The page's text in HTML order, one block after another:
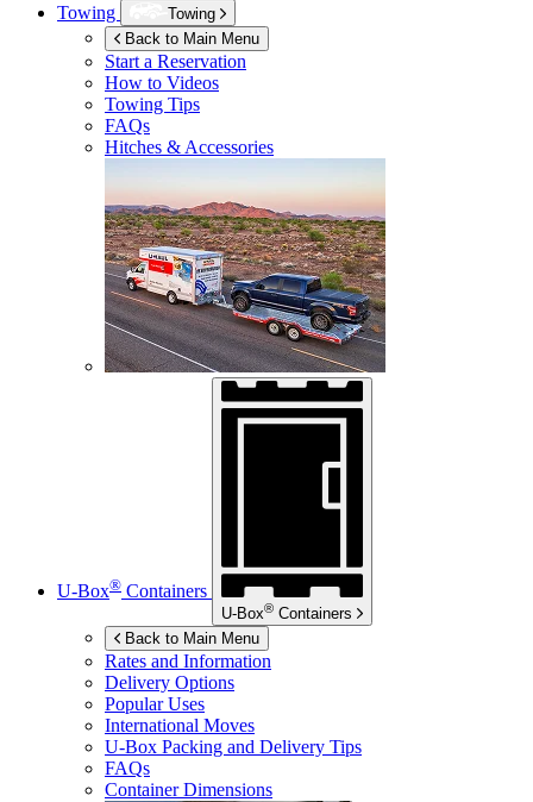
Towing
Towing
Back to Main Menu
Start a Reservation
How to Videos
Towing Tips
FAQs
Hitches & Accessories
U-Box® Containers
U-Box® Containers
Back to Main Menu
Rates and Information
Delivery Options
Popular Uses
International Moves
U-Box Packing and Delivery Tips
FAQs
Container Dimensions